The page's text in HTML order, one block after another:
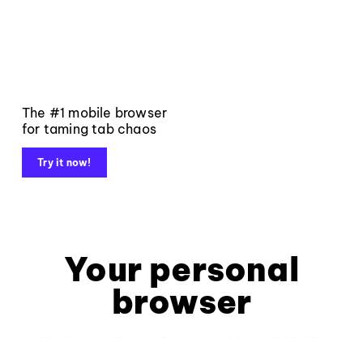
The #1 mobile browser
for taming tab chaos
Try it now!
Your personal
browser